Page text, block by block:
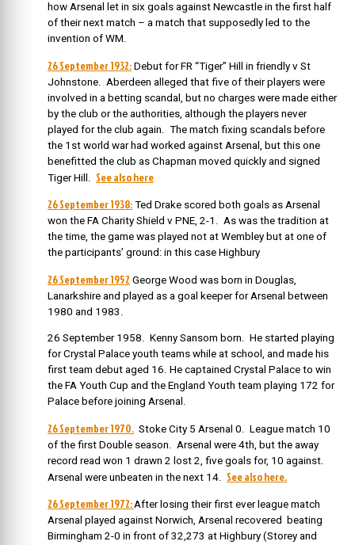
how Arsenal let in six goals against Newcastle in the first half
of their next match – a match that supposedly led to the
invention of WM.
26 September 1932: Debut for FR “Tiger” Hill in friendly v St
Johnstone. Aberdeen alleged that five of their players were
involved in a betting scandal, but no charges were made either
by the club or the authorities, although the players never
played for the club again. The match fixing scandals before
the 1st world war had worked against Arsenal, but this one
benefitted the club as Chapman moved quickly and signed
Tiger Hill. See also here
26 September 1938: Ted Drake scored both goals as Arsenal
won the FA Charity Shield v PNE, 2-1. As was the tradition at
the time, the game was played not at Wembley but at one of
the participants’ ground: in this case Highbury
26 September 1952 George Wood was born in Douglas,
Lanarkshire and played as a goal keeper for Arsenal between
1980 and 1983.
26 September 1958. Kenny Sansom born. He started playing
for Crystal Palace youth teams while at school, and made his
first team debut aged 16. He captained Crystal Palace to win
the FA Youth Cup and the England Youth team playing 172 for
Palace before joining Arsenal.
26 September 1970. Stoke City 5 Arsenal 0. League match 10
of the first Double season. Arsenal were 4th, but the away
record read won 1 drawn 2 lost 2, five goals for, 10 against.
Arsenal were unbeaten in the next 14. See also here.
26 September 1972:After losing their first ever league match
Arsenal played against Norwich, Arsenal recovered beating
Birmingham 2-0 in front of 32,273 at Highbury (Storey and